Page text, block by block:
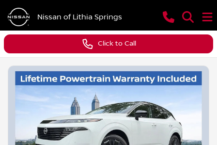
Nissan of Lithia Springs
Click to Call